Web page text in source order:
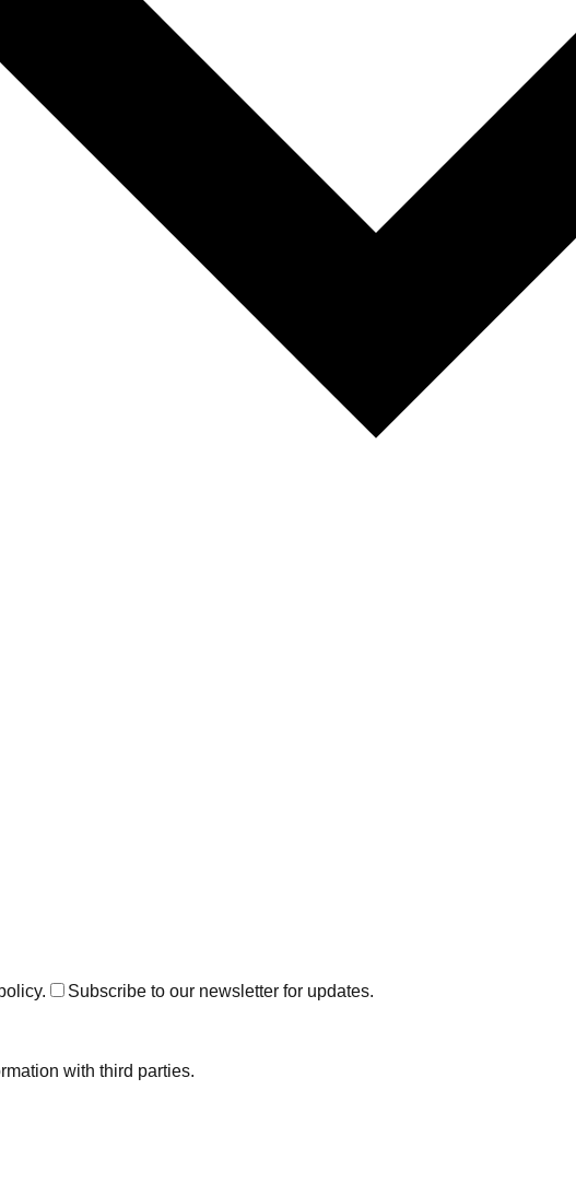
Subscribe to our newsletter for updates.
with third parties.